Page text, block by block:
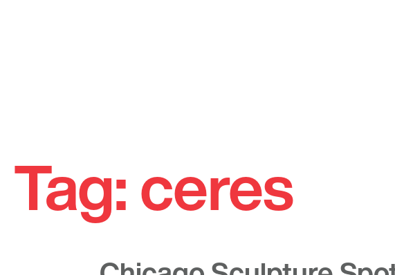
content
Tag:ceres